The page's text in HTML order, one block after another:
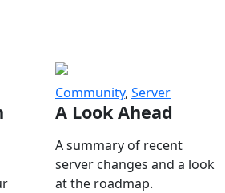
Community, Server
A Look Ahead
A summary of recent
server changes and a look
at the roadmap.